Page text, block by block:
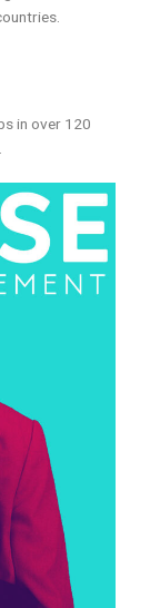
in over 120